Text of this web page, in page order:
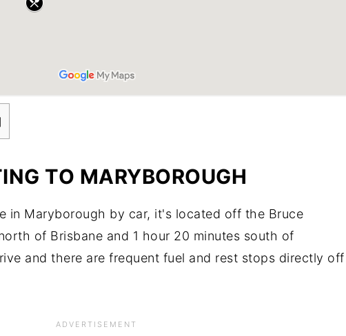
TO MARYBOROUGH
in Maryborough by car, it's located off the Bruce
of Brisbane and 1 hour 20 minutes south of
and there are frequent fuel and rest stops directly off